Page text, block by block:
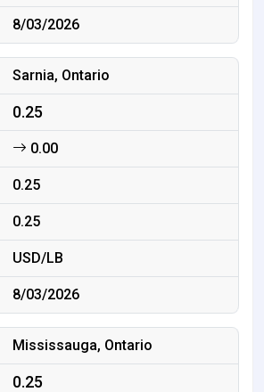
8/03/2026
Sarnia, Ontario
0.25
0.00
0.25
0.25
USD/LB
8/03/2026
Mississauga, Ontario
0.25